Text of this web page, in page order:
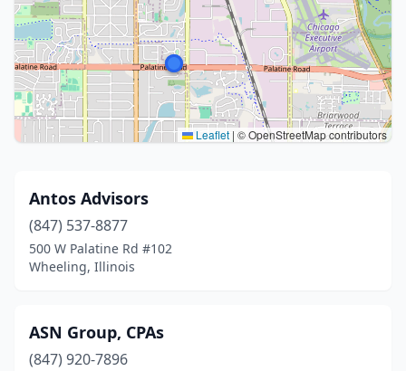
Leaflet | © OpenStreetMap contributors
Antos Advisors
(847) 537-8877
500 W Palatine Rd #102
Wheeling, Illinois
ASN Group, CPAs
(847) 920-7896